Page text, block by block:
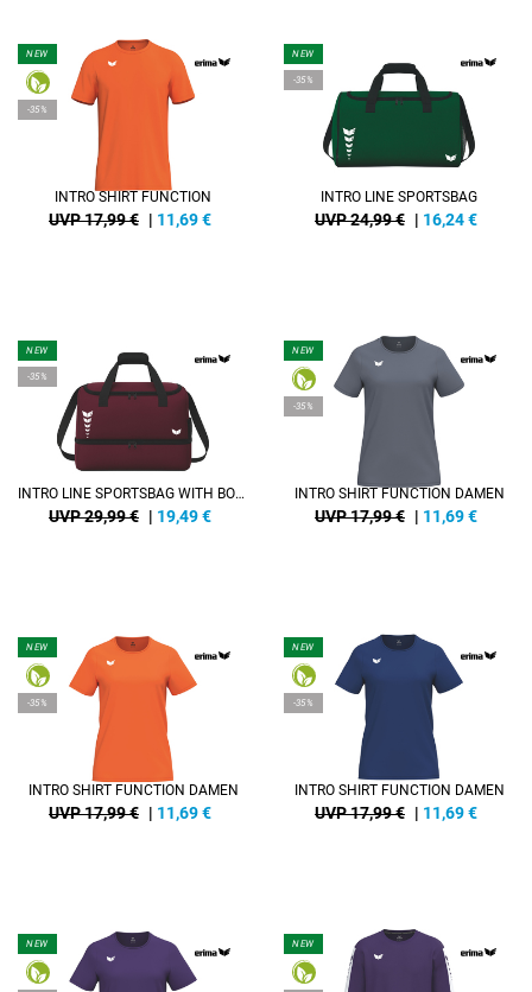
NEW
-35%
INTRO SHIRT FUNCTION
UVP 17,99 € | 11,69€
NEW
-35%
INTRO LINE SPORTSBAG
UVP 24,99 € | 16,24€
NEW
-35%
INTRO LINE SPORTSBAG WITH BOTTOM CASE
UVP 29,99 € | 19,49€
NEW
-35%
INTRO SHIRT FUNCTION DAMEN
UVP 17,99 € | 11,69€
NEW
-35%
INTRO SHIRT FUNCTION DAMEN
UVP 17,99 € | 11,69€
NEW
-35%
INTRO SHIRT FUNCTION DAMEN
UVP 17,99 € | 11,69€
NEW NEW